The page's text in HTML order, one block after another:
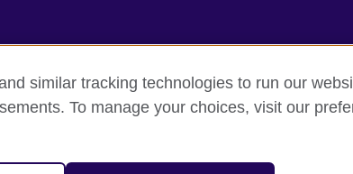
Accessibility Make a complaint Privacy Cookies
similar tracking technologies to run our
To manage your choices, visit our